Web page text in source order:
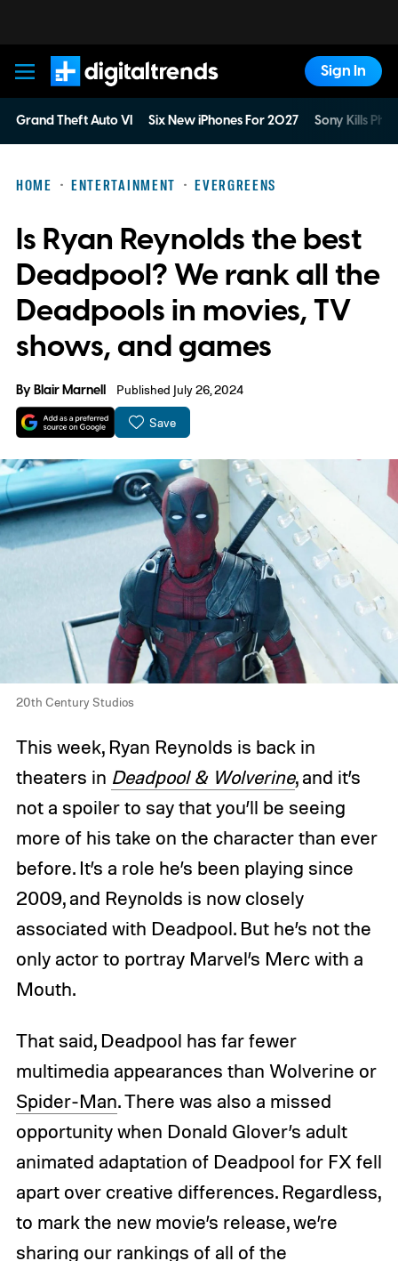
Digital Trends
Sign In
Grand Theft Auto VI Six New iPhones For 2027 Sony Kills
HOME ENTERTAINMENT EVERGREENS
Is Ryan Reynolds the best
Deadpool? We rank all the
Deadpools in movies, TV
shows, and games
ByBlair Marnell Published July 26, 2024
Save
20th Century Studios
This week, Ryan Reynolds is back in
theaters in Deadpool & Wolverine, and it’s
not a spoiler to say that you’ll be seeing
more of his take on the character than ever
before. It’s a role he’s been playing since
2009, and Reynolds is now closely
associated with Deadpool. But he’s not the
only actor to portray Marvel’s Merc with a
Mouth.
That said, Deadpool has far fewer
multimedia appearances than Wolverine or
Spider-Man. There was also a missed
opportunity when Donald Glover’s adult
animated adaptation of Deadpool for FX fell
apart over creative differences. Regardless,
to mark the new movie’s release, we’re
sharing our rankings of all of the